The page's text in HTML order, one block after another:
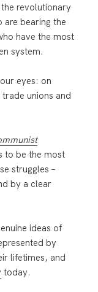
revolutionary
bearing the
have the most
system.
eyes: on
unions and
to be the most
struggles –
by a clear
ideas of
by
lifetimes, and
today.